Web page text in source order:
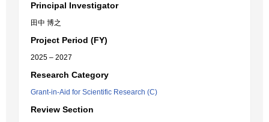
Principal Investigator
田中 博之
Project Period (FY)
2025 – 2027
Research Category
Grant-in-Aid for Scientific Research (C)
Review Section